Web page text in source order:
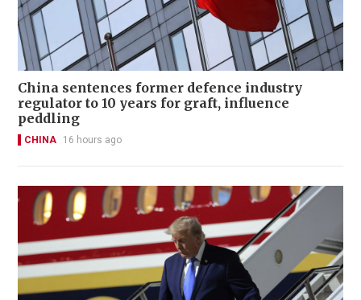
China sentences former defence industry
regulator to 10 years for graft, influence
peddling
CHINA 16 hours ago